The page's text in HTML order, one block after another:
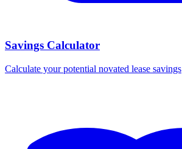
Savings Calculator
Calculate your potential novated lease savings